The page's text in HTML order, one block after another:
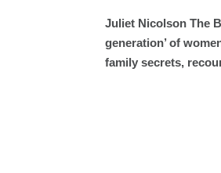
Juliet Nicolson The
generation’ of
family secrets,